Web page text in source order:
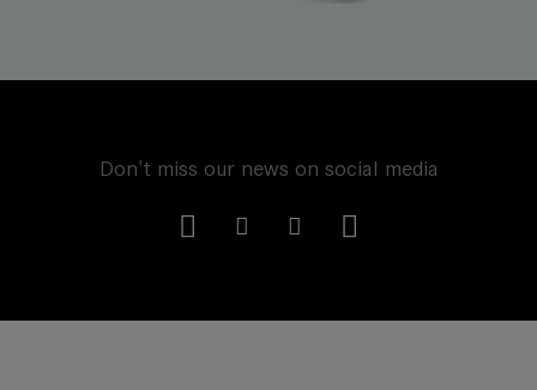
Don't miss our news on social media